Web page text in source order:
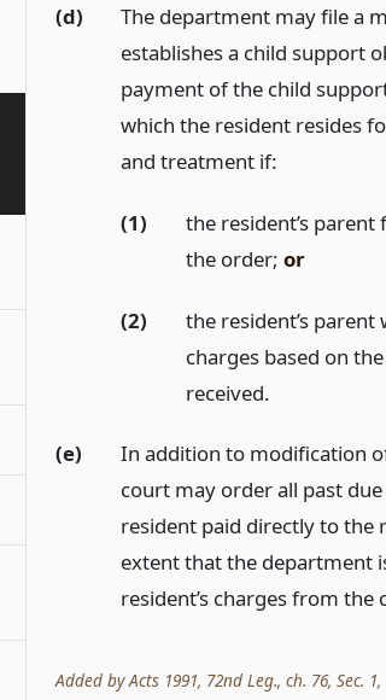
(d)
The department may file a
establishes a child support
payment of the child
which the resident resides
and treatment if:
(1)
the resident’s
the order; or
(2)
the resident’s
charges based on
received.
(e)
In addition to modification
court may order all past
resident paid directly to the
extent that the department
resident’s charges from
Added by Acts 1991, 72nd Leg., ch. 76, Sec.